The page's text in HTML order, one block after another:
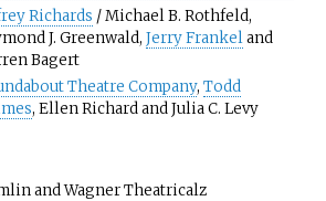
Richards / Michael B. Rothfeld,
J. Greenwald, Jerry Frankeland
Bagert
Theatre Company, Todd
, Ellen Richard and Julia C. Levy
and Wagner Theatricalz